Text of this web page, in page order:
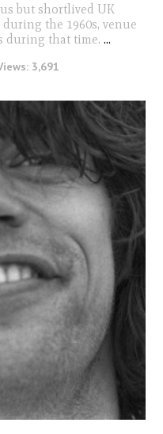
but shortlived UK
the 1960s, venue
during that time. ...
3,691